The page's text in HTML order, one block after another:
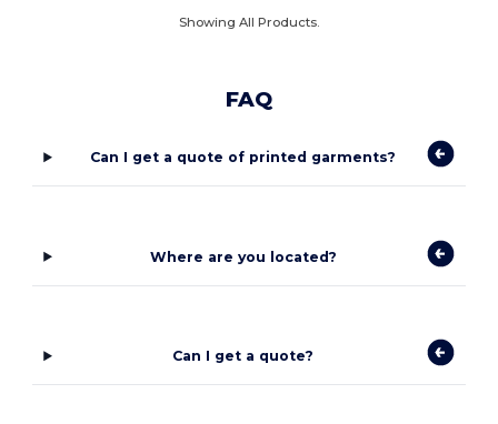
Showing All Products.
FAQ
Can I get a quote of printed garments?
Where are you located?
Can I get a quote?